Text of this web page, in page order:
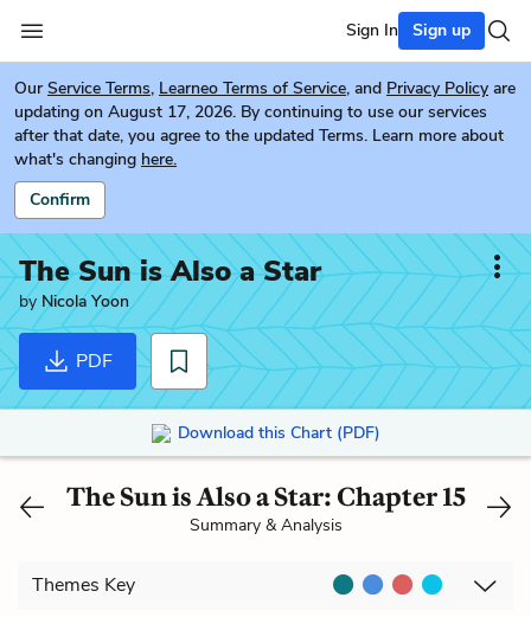
Sign In Sign up
Our Service Terms, Learneo Terms of Service, and Privacy Policy are
updating on August 17, 2026. By continuing to use our services
after that date, you agree to the updated Terms. Learn more about
what's changing here.
Confirm
The Sun is Also a Star
by Nicola Yoon
PDF
Download this Chart (PDF)
The Sun is Also a Star: Chapter 15
Summary & Analysis
Themes Key